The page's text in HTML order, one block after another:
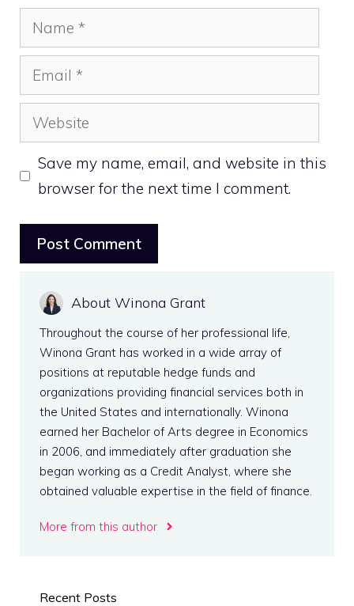
Name
Email
Website
Save my name, email, and website in this
browser for the next time I comment.
About Winona Grant
Throughout the course of her professional life,
Winona Grant has worked in a wide array of
positions at reputable hedge funds and
organizations providing financial services both in
the United States and internationally. Winona
earned her Bachelor of Arts degree in Economics
in 2006, and immediately after graduation she
began working as a Credit Analyst, where she
obtained valuable expertise in the field of finance.
More from this author
Recent Posts